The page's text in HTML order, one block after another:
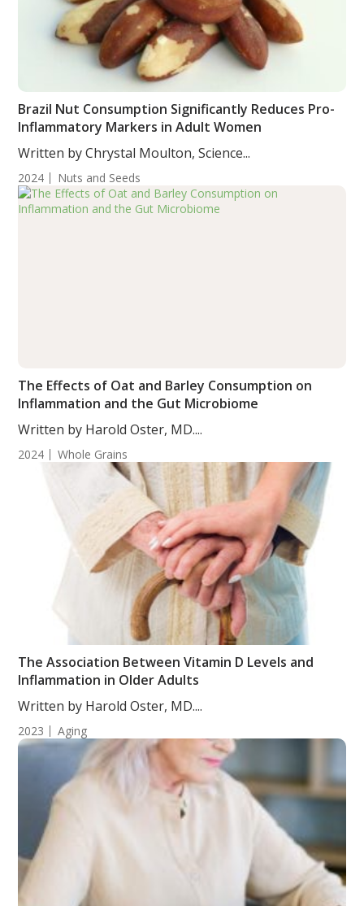
Brazil Nut Consumption Significantly Reduces Pro-
Inflammatory Markers in Adult Women
Written by Chrystal Moulton, Science...
2024 Nuts and Seeds
The Effects of Oat and Barley Consumption on
Inflammation and the Gut Microbiome
Written by Harold Oster, MD....
2024 Whole Grains
The Association Between Vitamin D Levels and
Inflammation in Older Adults
Written by Harold Oster, MD....
2023 Aging